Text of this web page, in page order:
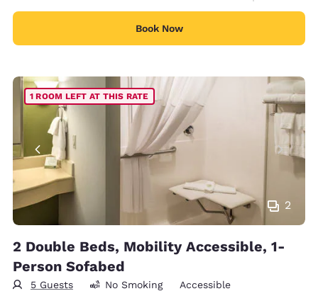
Book Now
2
1 ROOM LEFT AT THIS RATE
2 Double Beds, Mobility Accessible, 1-
Person Sofabed
5 Guests No Smoking Accessible